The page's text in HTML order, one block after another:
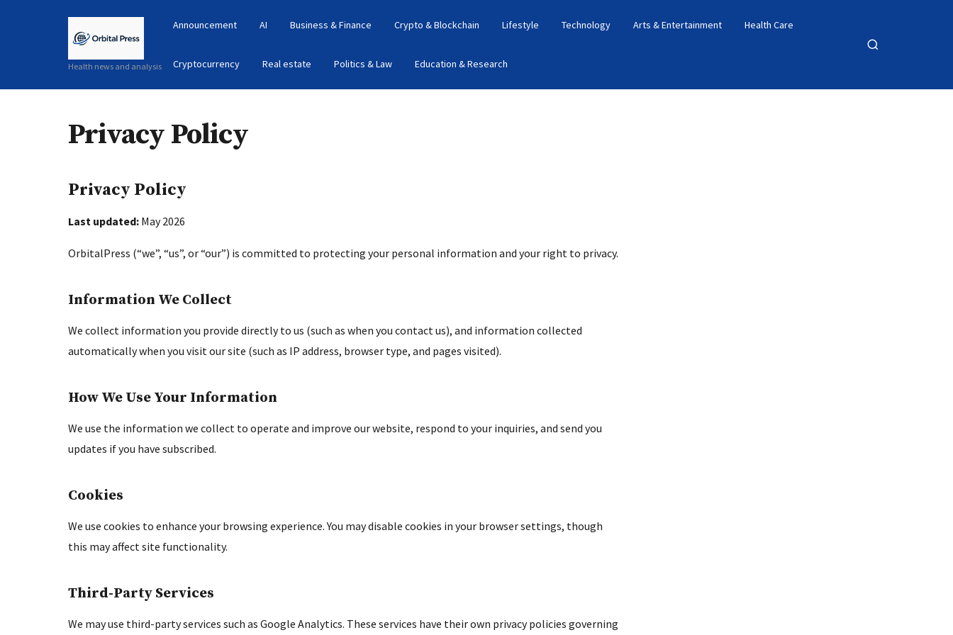
Health news and analysis
Announcement AI Business & Finance Crypto & Blockchain Lifestyle Technology Arts & Entertainment Health Care
Cryptocurrency Real estate Politics & Law Education & Research
Open
Privacy Policy
Privacy Policy
Last updated: May 2026
OrbitalPress (“we”, “us”, or “our”) is committed to protecting your personal information and your right to privacy.
Information We Collect
We collect information you provide directly to us (such as when you contact us), and information collected
automatically when you visit our site (such as IP address, browser type, and pages visited).
How We Use Your Information
We use the information we collect to operate and improve our website, respond to your inquiries, and send you
updates if you have subscribed.
Cookies
We use cookies to enhance your browsing experience. You may disable cookies in your browser settings, though
this may affect site functionality.
Third-Party Services
We may use third-party services such as Google Analytics. These services have their own privacy policies governing